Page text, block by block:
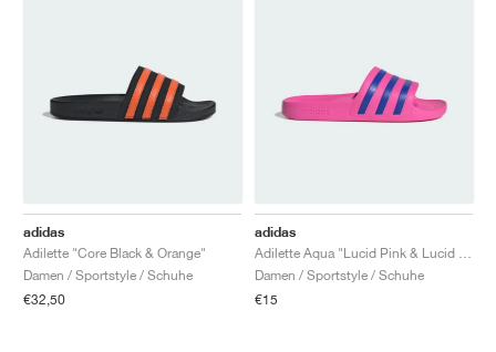
adidas
Adilette "Core Black & Orange"
Damen / Sportstyle / Schuhe
€32,50
adidas
Damen / Sportstyle / Schuhe
€15